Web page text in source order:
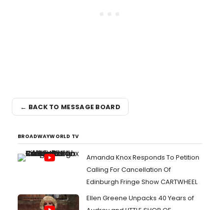
← BACK TO MESSAGE BOARD
BROADWAYWORLD TV
Amanda Knox Responds To Petition
Calling For Cancellation Of
Edinburgh Fringe Show CARTWHEEL
Ellen Greene Unpacks 40 Years of